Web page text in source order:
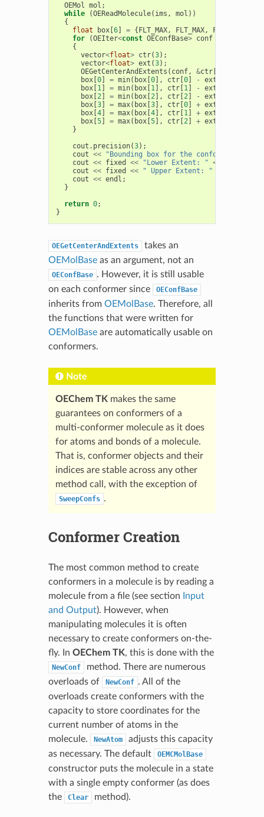
OEMol mol ;
while
(OEReadMolecule( ims , mol ))
{
float
box[6] = {FLT_MAX, FLT_MAX, FLT_MAX
for
(OEIter<const OEConfBase> conf
{
vector<float> ctr(3);
vector<float> ext (3);
OEGetCenterAndExtents ( conf, &ctr[
box[0] = min( box[0], ctr[0] - ext
box[1] = min( box[1], ctr[1] - ext
box[2] = min( box[2], ctr[2] - ext
box[3] = max( box[3], ctr[0] + ext
box[4] = max( box[4], ctr[1] + ext
box[5] = max( box[5], ctr[2] + ext
}
cout . precision(3);
cout << "Bounding box for the conformers of "
cout << fixed << "Lower Extent: " <<
cout << fixed << " Upper Extent: "
cout << endl ;
}
return 0;
}
OEGetCenterAndExtents
takes an
OEMolBaseas an argument, not an
OEConfBase . However, it is still usable
on each conformer since
OEConfBase
inherits from OEMolBase. Therefore, all
the functions that were written for
OEMolBaseare automatically usable on
conformers.
Note
OEChem TK makes the same
guarantees on conformers of a
multi-conformer molecule as it does
for atoms and bonds of a molecule.
That is, conformer objects and their
indices are stable across any other
method call, with the exception of
SweepConfs .
Conformer Creation
The most common method to create
conformers in a molecule is by reading a
molecule from a file (see section
Input
and Output). However, when
manipulating molecules it is often
necessary to create conformers on-the-
fly. In OEChem TK, this is done with the
NewConf
method. There are numerous
overloads of
NewConf . All of the
overloads create conformers with the
capacity to store coordinates for the
current number of atoms in the
molecule.
NewAtom
adjusts this capacity
as necessary. The default
OEMCMolBase
constructor puts the molecule in a state
with a single empty conformer (as does
the
Clear method).